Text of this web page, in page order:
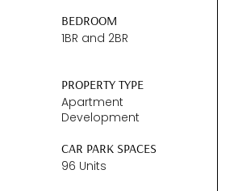
BEDROOM
1BR and 2BR
PROPERTY TYPE
Apartment
Development
CAR PARK SPACES
96 Units